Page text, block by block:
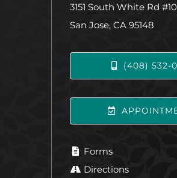
3151 South White Rd
San Jose, CA 95148
(408) 532-
Forms
Directions